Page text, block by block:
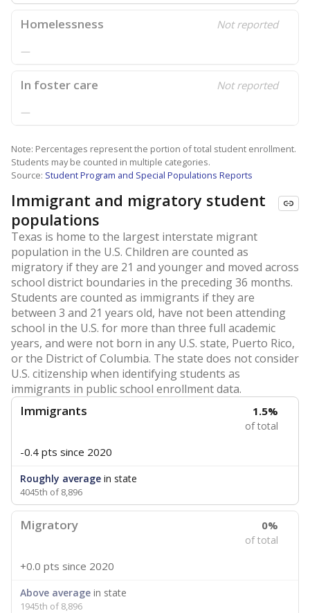
Homelessness Not reported
—
In foster care Not reported
—
Note: Percentages represent the portion of total student enrollment.
Students may be counted in multiple categories.
Source: Student Program and Special Populations Reports
Immigrant and migratory student
populations
Texas is home to the largest interstate migrant
population in the U.S. Children are counted as
migratory if they are 21 and younger and moved across
school district boundaries in the preceding 36 months.
Students are counted as immigrants if they are
between 3 and 21 years old, have not been attending
school in the U.S. for more than three full academic
years, and were not born in any U.S. state, Puerto Rico,
or the District of Columbia. The state does not consider
U.S. citizenship when identifying students as
immigrants in public school enrollment data.
Immigrants 1.5%
of total
-0.4 pts since 2020
Roughly average in state
4045th of 8,896
Migratory 0%
of total
+0.0 pts since 2020
Above average in state
1945th of 8,896